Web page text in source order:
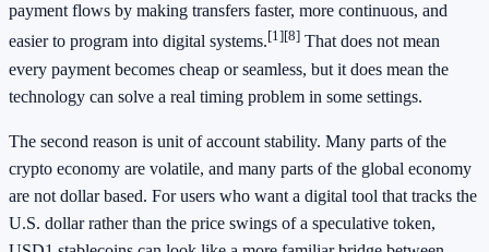
payment flows by making transfers faster, more continuous, and
easier to program into digital systems.[1][8] That does not mean
every payment becomes cheap or seamless, but it does mean the
technology can solve a real timing problem in some settings.
The second reason is unit of account stability. Many parts of the
crypto economy are volatile, and many parts of the global economy
are not dollar based. For users who want a digital tool that tracks the
U.S. dollar rather than the price swings of a speculative token,